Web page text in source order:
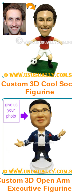
Custom 3D Cool
Figurine
3D Open Arm
Executive Figurine